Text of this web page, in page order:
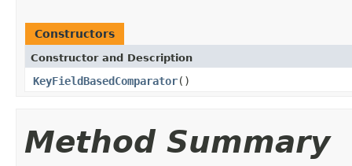
Constructors
Constructor and Description
KeyFieldBasedComparator()
Method Summary